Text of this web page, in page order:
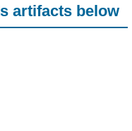
artifacts below